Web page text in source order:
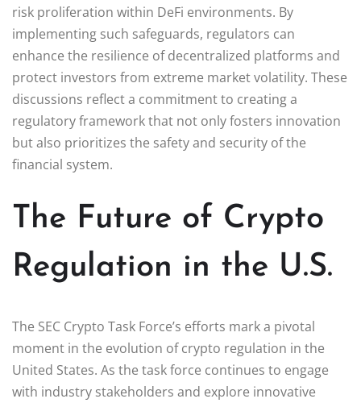
risk proliferation within DeFi environments. By
implementing such safeguards, regulators can
enhance the resilience of decentralized platforms and
protect investors from extreme market volatility. These
discussions reflect a commitment to creating a
regulatory framework that not only fosters innovation
but also prioritizes the safety and security of the
financial system.
The Future of Crypto
Regulation in the U.S.
The SEC Crypto Task Force’s efforts mark a pivotal
moment in the evolution of crypto regulation in the
United States. As the task force continues to engage
with industry stakeholders and explore innovative